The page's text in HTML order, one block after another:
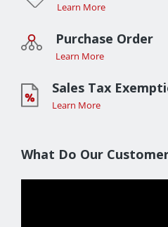
Learn More
Purchase Order
Learn More
Sales Tax
Learn More
What Do Our